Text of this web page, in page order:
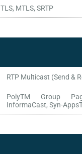
TLS, MTLS, SRTP
RTP Multicast (Send &
PolyTM Group
InformaCast, Syn-